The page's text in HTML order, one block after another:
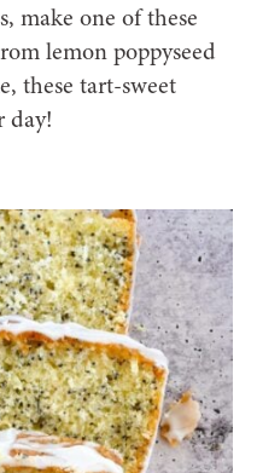
make one of these
lemon poppyseed
these tart-sweet
day!